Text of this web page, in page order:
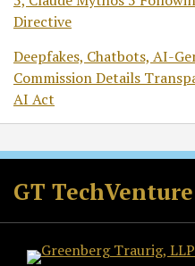
Directive
Deepfakes, Chatbots, AI-
Commission Details
AI Act
GT
RSS
Twitter
Facebook
LinkedIn